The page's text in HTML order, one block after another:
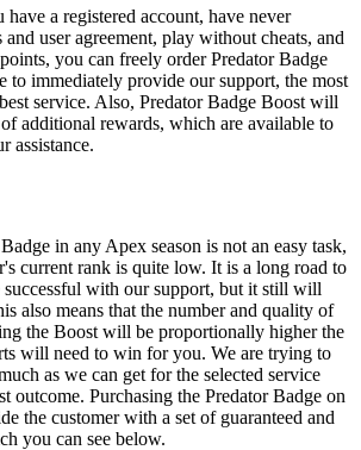
a registered account, have never
user agreement, play without cheats, and
you can freely order Predator Badge
to immediately provide our support, the most
service. Also, Predator Badge Boost will
additional rewards, which are available to
assistance.
in any Apex season is not an easy task,
current rank is quite low. It is a long road to
with our support, but it still will
also means that the number and quality of
the Boost will be proportionally higher the
will need to win for you. We are trying to
as we can get for the selected service
outcome. Purchasing the Predator Badge on
the customer with a set of guaranteed and
you can see below.